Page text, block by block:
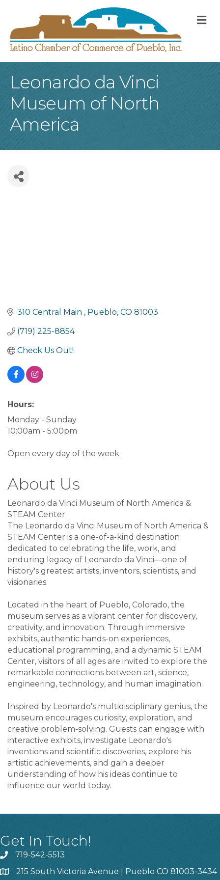
Leonardo da Vinci
Museum of North
America
310 Central Main Pueblo CO 81003
(719) 225-8854
Check Us Out!
Hours:
Monday - Sunday
10:00am - 5:00pm
Open every day of the week
About Us
Leonardo da Vinci Museum of North America &
STEAM Center
The Leonardo da Vinci Museum of North America &
STEAM Center is a one-of-a-kind destination
dedicated to celebrating the life, work, and
enduring legacy of Leonardo da Vinci—one of
history's greatest artists, inventors, scientists, and
visionaries.
Located in the heart of Pueblo, Colorado, the
museum serves as a vibrant center for discovery,
creativity, and innovation. Through immersive
exhibits, authentic hands-on experiences,
educational programming, and a dynamic STEAM
Center, visitors of all ages are invited to explore the
remarkable connections between art, science,
engineering, technology, and human imagination.
Inspired by Leonardo's multidisciplinary genius, the
museum encourages curiosity, exploration, and
creative problem-solving. Guests can engage with
interactive exhibits, investigate Leonardo's
inventions and scientific discoveries, explore his
artistic achievements, and gain a deeper
understanding of how his ideas continue to
influence our world today.
Get In Touch!
719-542-5513
215 South Victoria Avenue | Pueblo CO 81003-3434